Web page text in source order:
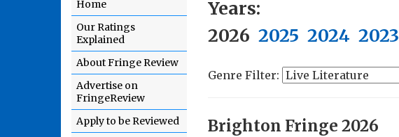
Home
Our Ratings
Explained
About Fringe Review
Advertise on
FringeReview
Apply to be Reviewed
Years:
2026 2025 2024 2023
Genre Filter:
Brighton Fringe 2026